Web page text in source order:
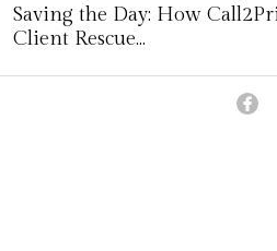
Saving the Day: How
Client Rescue...